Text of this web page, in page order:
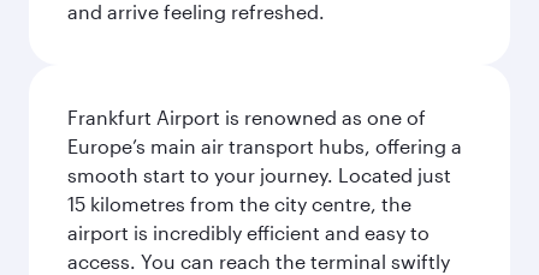
and arrive feeling refreshed.
Frankfurt Airport is renowned as one of
Europe’s main air transport hubs, offering a
smooth start to your journey. Located just
15 kilometres from the city centre, the
airport is incredibly efficient and easy to
access. You can reach the terminal swiftly